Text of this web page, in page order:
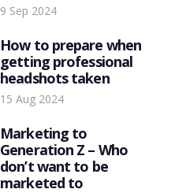
9 Sep 2024
How to prepare when
getting professional
headshots taken
15 Aug 2024
Marketing to
Generation Z – Who
don’t want to be
marketed to